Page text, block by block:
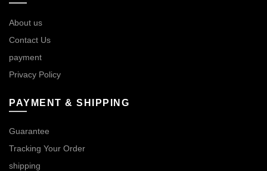
About us
Contact Us
payment
Privacy Policy
PAYMENT & SHIPPING
Guarantee
Tracking Your Order
shipping